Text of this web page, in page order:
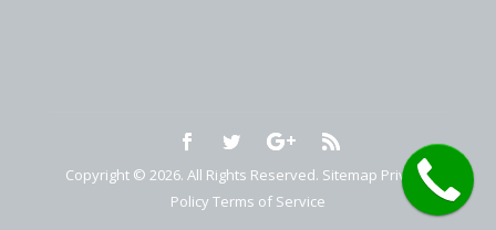
Copyright © 2026. All Rights Reserved. Sitemap Privacy
Policy Terms of Service